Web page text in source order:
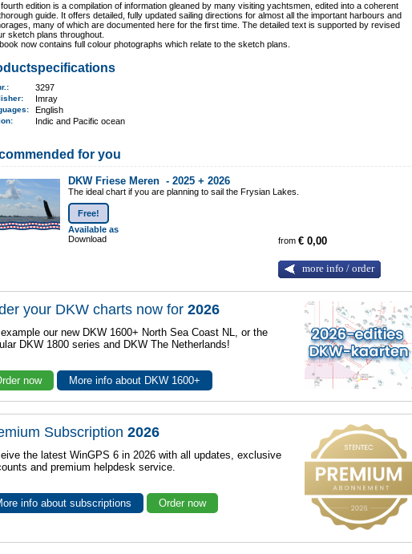
edition is a compilation of information gleaned by many visiting yachtsmen, edited into a coherent
guide. It offers detailed, fully updated sailing directions for almost all the important harbours and
many of which are documented here for the first time. The detailed text is supported by revised
sketch plans throughout.
now contains full colour photographs which relate to the sketch plans.
: 3297
Imray
English
: Indic and Pacific ocean
for you
DKW Friese Meren -2025 + 2026
The ideal chart if you are planning to sail the Frysian Lakes.
Free!
Available as
Download
from€ 0,00
more info / order
your DKW charts now for2026
example our new DKW 1600+ North Sea Coast NL, or the
DKW 1800 series and DKW The Netherlands!
now More info about DKW 1600+
Subscription2026
the latest WinGPS 6 in 2026 with all updates, exclusive
and premium helpdesk service.
info about subscriptions Order now